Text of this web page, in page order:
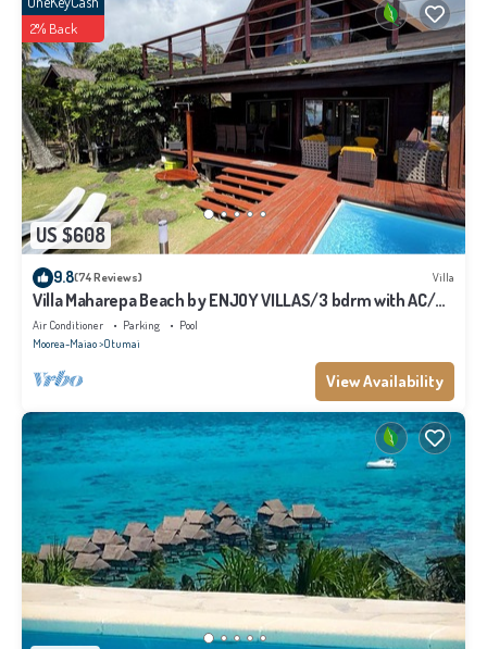
US $608
2% Back
9.8(74 Reviews) Villa
Villa Maharepa Beach by ENJOY VILLAS/3 bdrm with AC/2
bath/private pool + beach
Air Conditioner Parking
Pool
Moorea-Maiao Otumai
View Availability